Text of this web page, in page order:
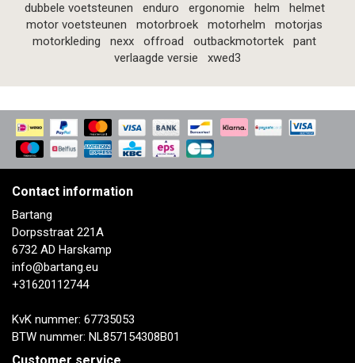
dubbele voetsteunen
enduro ergonomie helm
helmet
motor voetsteunen
motorbroek motorhelm
motorjas
motorkleding
nexx offroad outbackmotortek
pant
verlaagde versie
xwed3
Contact information
Bartang
Dorpsstraat 221A
6732 AD Harskamp
info@bartang.eu
+31620112744
KvK nummer: 67735053
BTW nummer: NL857154308B01